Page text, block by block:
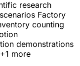
research
Factory
counting
demonstrations
+1 more